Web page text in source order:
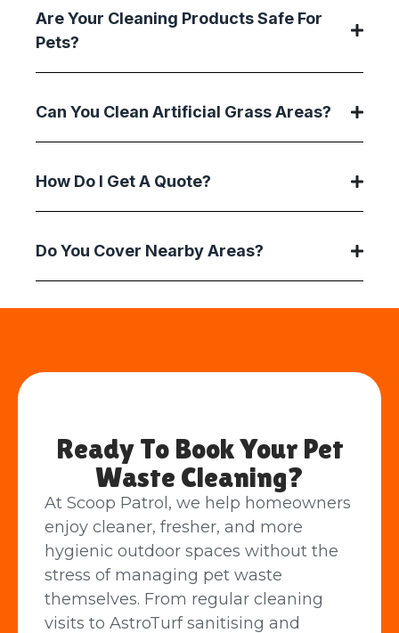
Are Your Cleaning Products Safe For
Pets?
Can You Clean Artificial Grass Areas?
How Do I Get A Quote?
Do You Cover Nearby Areas?
Ready To Book Your Pet
Waste Cleaning?
At Scoop Patrol, we help homeowners
enjoy cleaner, fresher, and more
hygienic outdoor spaces without the
stress of managing pet waste
themselves. From regular cleaning
visits to AstroTurf sanitising and